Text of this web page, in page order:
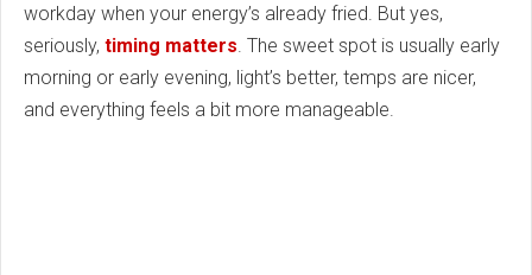
workday when your energy’s already fried. But yes,
seriously, timing matters. The sweet spot is usually early
morning or early evening, light’s better, temps are nicer,
and everything feels a bit more manageable.